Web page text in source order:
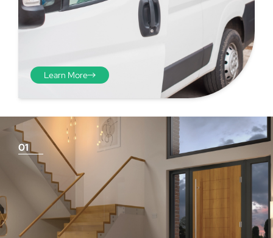
Step 4 - Viewed
from the inside
plasterwork to plasterwork
and make note of the smallest
View Full Measuring Guide Here
Learn More
01